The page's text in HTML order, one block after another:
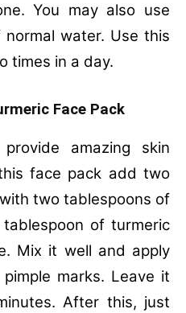
You may also use
water. Use this
times in a day.
Face Pack
amazing skin
face pack add two
two tablespoons of
of turmeric
Mix it well and apply
marks. Leave it
After this, just